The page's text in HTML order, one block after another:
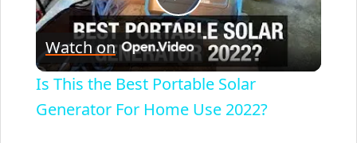
P
l
a
Watch on
Is This the Best Portable Solar
Generator For Home Use 2022?